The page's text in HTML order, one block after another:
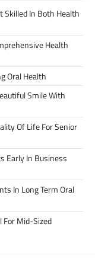
Skilled In Both Health
Health
Oral Health
Smile With
Of Life For Senior
Early In Business
In Long Term Oral
For Mid-Sized